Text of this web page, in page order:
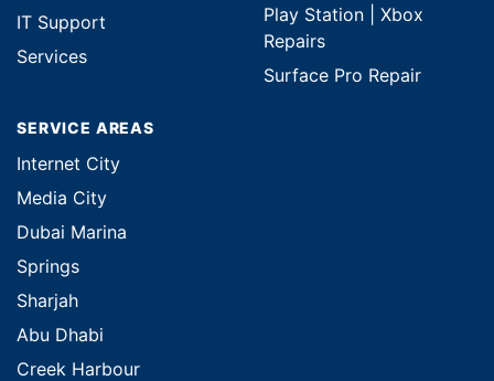
IT Support
Services
Play Station | Xbox
Repairs
Surface Pro Repair
SERVICE AREAS
Internet City
Media City
Dubai Marina
Springs
Sharjah
Abu Dhabi
Creek Harbour